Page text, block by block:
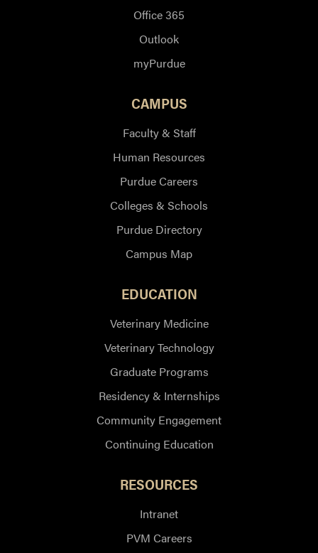
Office 365
Outlook
myPurdue
CAMPUS
Faculty & Staff
Human Resources
Purdue Careers
Colleges & Schools
Purdue Directory
Campus Map
EDUCATION
Veterinary Medicine
Veterinary Technology
Graduate Programs
Residency & Internships
Community Engagement
Continuing Education
RESOURCES
Intranet
PVM Careers